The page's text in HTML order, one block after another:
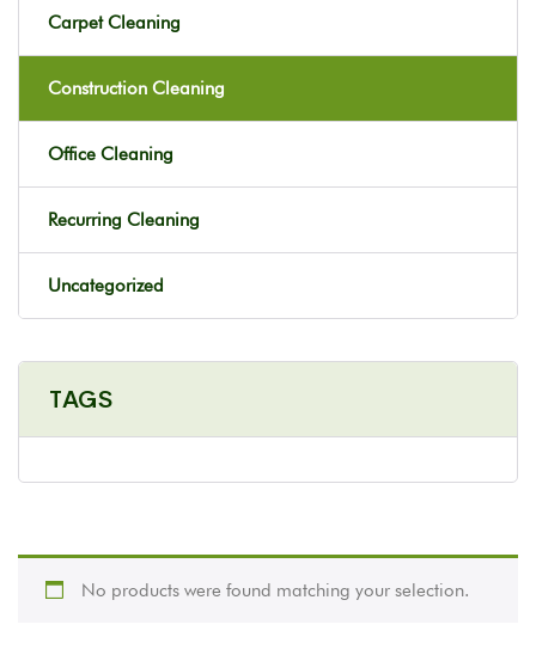
No products were found matching your selection.
Carpet Cleaning
Construction Cleaning
Office Cleaning
Recurring Cleaning
Uncategorized
TAGS